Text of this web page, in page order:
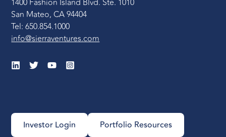
1400 Fashion Island Blvd. Ste. 1010
San Mateo, CA 94404
Tel: 650.854.1000
info@sierraventures.com
Investor Login Portfolio Resources